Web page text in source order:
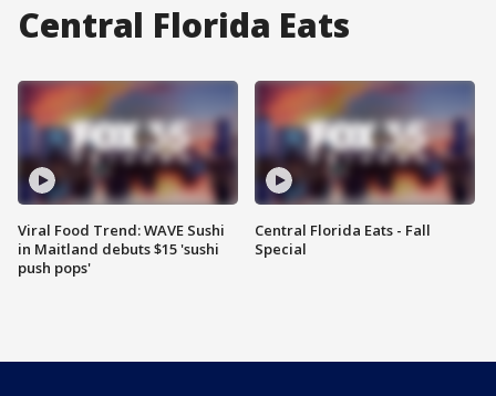
Central Florida Eats
Viral Food Trend: WAVE Sushi
in Maitland debuts $15 'sushi
push pops'
Central Florida Eats - Fall
Special